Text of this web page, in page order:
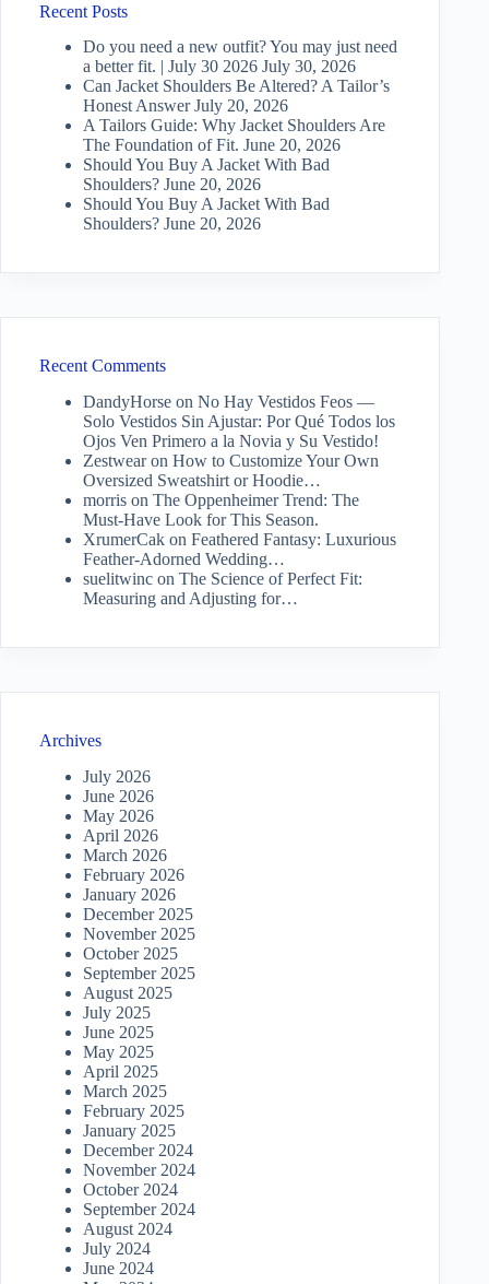
Recent Posts
Do you need a new outfit? You may just need
a better fit. | July 30 2026 July 30, 2026
Can Jacket Shoulders Be Altered? A Tailor’s
Honest Answer July 20, 2026
A Tailors Guide: Why Jacket Shoulders Are
The Foundation of Fit. June 20, 2026
Should You Buy A Jacket With Bad
Shoulders? June 20, 2026
Should You Buy A Jacket With Bad
Shoulders? June 20, 2026
Recent Comments
DandyHorse on No Hay Vestidos Feos —
Solo Vestidos Sin Ajustar: Por Qué Todos los
Ojos Ven Primero a la Novia y Su Vestido!
Zestwearon How to Customize Your Own
Oversized Sweatshirt or Hoodie…
morris on The Oppenheimer Trend: The
Must-Have Look for This Season.
XrumerCak on Feathered Fantasy: Luxurious
Feather-Adorned Wedding…
suelitwinc on The Science of Perfect Fit:
Measuring and Adjusting for…
Archives
July 2026
June 2026
May 2026
April 2026
March 2026
February 2026
January 2026
December 2025
November 2025
October 2025
September 2025
August 2025
July 2025
June 2025
May 2025
April 2025
March 2025
February 2025
January 2025
December 2024
November 2024
October 2024
September 2024
August 2024
July 2024
June 2024